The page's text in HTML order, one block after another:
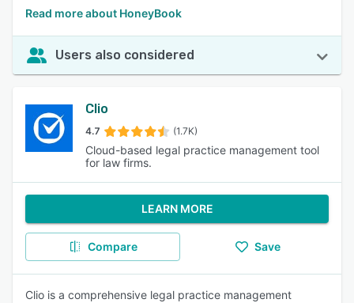
Read more about HoneyBook
Users also considered
Clio
4.7 (1.7K)
Cloud-based legal practice management tool
for law firms.
LEARN MORE
Compare Save
Clio is a comprehensive legal practice management